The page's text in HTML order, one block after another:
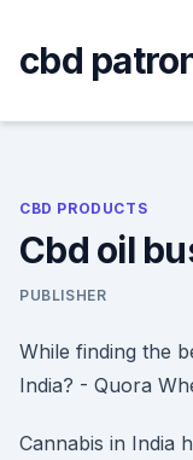
content
cbd
CBD PRODUCTS
Cbd oil
PUBLISHER
While finding the
India? - Quora
Cannabis in India